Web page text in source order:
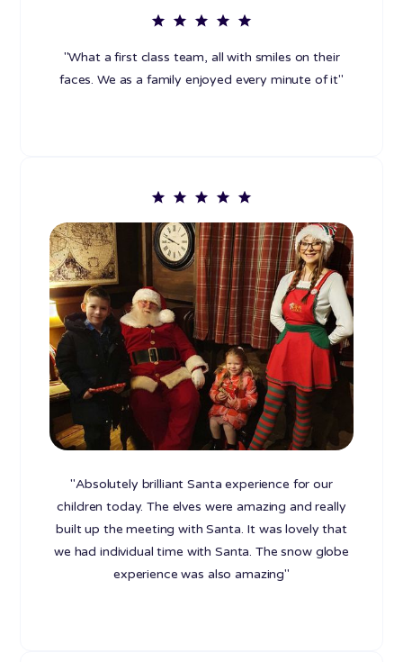
"What a first class team, all with smiles on their
faces. We as a family enjoyed every minute of it"
"Absolutely brilliant Santa experience for our
children today. The elves were amazing and really
built up the meeting with Santa. It was lovely that
we had individual time with Santa. The snow globe
experience was also amazing"